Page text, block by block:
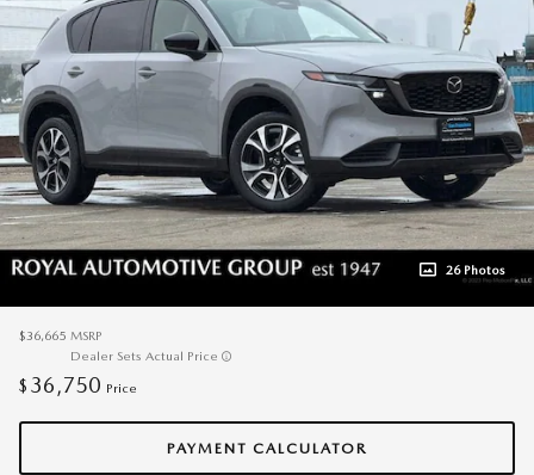
26 Photos
$36,665 MSRP
Dealer Sets Actual Price
$ 36,750 Price
PAYMENT CALCULATOR